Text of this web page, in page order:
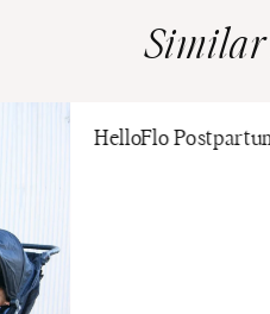
Similar
HelloFlo